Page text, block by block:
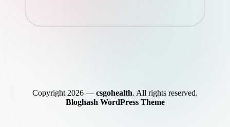
Copyright 2026 — csgohealth. All rights reserved.
Bloghash WordPress Theme